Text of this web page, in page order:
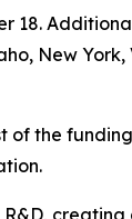
18.
New York,
of the
creating